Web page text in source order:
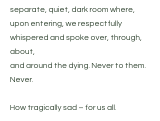
separate, quiet, dark room where,
upon entering, we respectfully
whispered and spoke over, through,
about,
and around the dying. Never to them.
Never.
How tragically sad – for us all.